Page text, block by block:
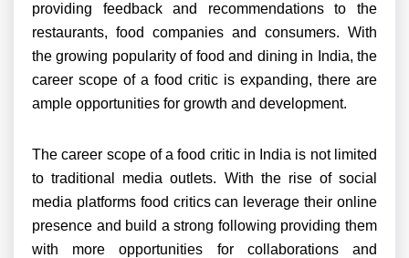
providing feedback and recommendations to the
restaurants, food companies and consumers. With
the growing popularity of food and dining in India, the
career scope of a food critic is expanding, there are
ample opportunities for growth and development.
The career scope of a food critic in India is not limited
to traditional media outlets. With the rise of social
media platforms food critics can leverage their online
presence and build a strong following providing them
with more opportunities for collaborations and